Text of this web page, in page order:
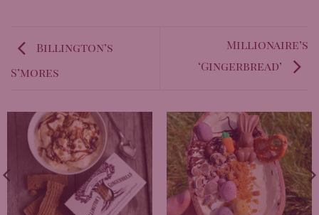
Billington’s
S’mores
Millionaire’s
‘Gingerbread’